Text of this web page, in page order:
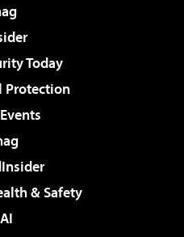
Today
Protection
& Safety